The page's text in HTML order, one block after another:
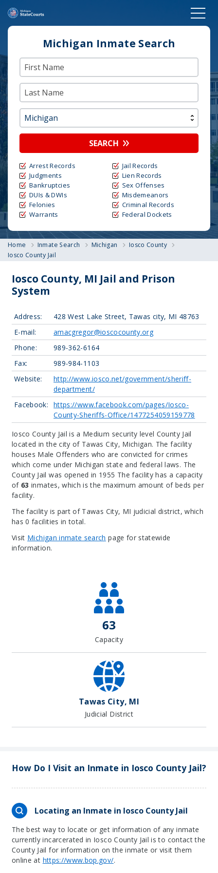
Michigan Inmate Search
SEARCH
Arrest Records
Judgments
Bankruptcies
DUIs & DWIs
Felonies
Warrants
Jail Records
Lien Records
Sex Offenses
Misdemeanors
Criminal Records
Federal Dockets
Home Inmate Search Michigan
Iosco County
Iosco County Jail
Iosco County, MI Jail and Prison
System
Address:
428 West Lake Street, Tawas city, MI 48763
E-mail:
amacgregor@ioscocounty.org
Phone:
989-362-6164
Fax:
989-984-1103
Website:
http://www.iosco.net/government/sheriff-
department/
Facebook:
https://www.facebook.com/pages/Iosco-
County-Sheriffs-Office/1477254059159778
Iosco County Jail is a Medium security level County Jail
located in the city of Tawas City, Michigan. The facility
houses Male Offenders who are convicted for crimes
which come under Michigan state and federal laws. The
County Jail was opened in 1955 The facility has a capacity
of 63 inmates, which is the maximum amount of beds per
facility.
The facility is part of Tawas City, MI judicial district, which
has 0 facilities in total.
Visit Michigan inmate search page for statewide
information.
63
Capacity
Tawas City, MI
Judicial District
How Do I Visit an Inmate in Iosco County Jail?
Locating an Inmate in Iosco County Jail
The best way to locate or get information of any inmate
currently incarcerated in Iosco County Jail is to contact the
County Jail for information on the inmate or visit them
online at https://www.bop.gov/.